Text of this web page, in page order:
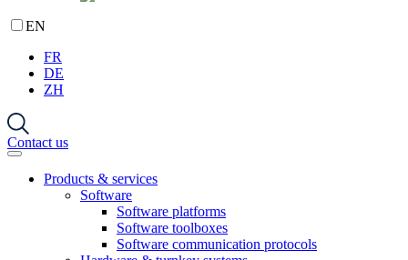
EN
FR
DE
ZH
Contact us
Products & services
Software
Software platforms
Software toolboxes
Software communication protocols